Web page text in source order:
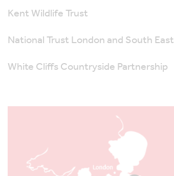
Kent Wildlife Trust
National Trust London and South East
White Cliffs Countryside Partnership